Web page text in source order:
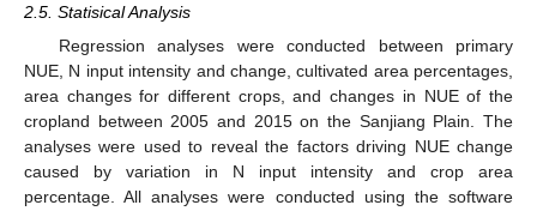
2.5. Statisical Analysis
Regression analyses were conducted between primary
NUE, N input intensity and change, cultivated area percentages,
area changes for different crops, and changes in NUE of the
cropland between 2005 and 2015 on the Sanjiang Plain. The
analyses were used to reveal the factors driving NUE change
caused by variation in N input intensity and crop area
percentage. All analyses were conducted using the software